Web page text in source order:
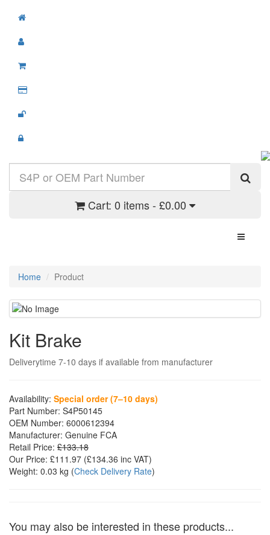
Cart: 0 items - £0.00
Toggle
Home Product
Kit Brake
Deliverytime 7-10 days if available from manufacturer
Availability: Special order (7–10 days)
Part Number: S4P50145
OEM Number: 6000612394
Manufacturer: Genuine FCA
Retail Price: £133.18
Our Price: £111.97 (£134.36 inc VAT)
Weight: 0.03 kg (Check Delivery Rate)
You may also be interested in these products...